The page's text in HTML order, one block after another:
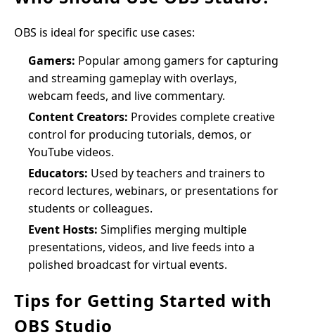
OBS is ideal for specific use cases:
Gamers: Popular among gamers for capturing
and streaming gameplay with overlays,
webcam feeds, and live commentary.
Content Creators: Provides complete creative
control for producing tutorials, demos, or
YouTube videos.
Educators: Used by teachers and trainers to
record lectures, webinars, or presentations for
students or colleagues.
Event Hosts: Simplifies merging multiple
presentations, videos, and live feeds into a
polished broadcast for virtual events.
Tips for Getting Started with
OBS Studio